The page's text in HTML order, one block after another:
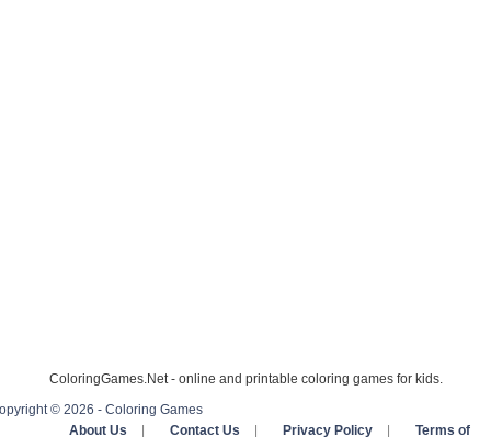
ColoringGames.Net - online and printable coloring games for kids.
© 2026 - Coloring Games
About Us
Contact Us Privacy Policy Terms of